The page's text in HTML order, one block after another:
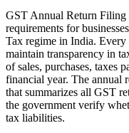
GST Annual Return Filing
requirements for
Tax regime in India. Every
maintain transparency in
of sales, purchases, taxes
financial year. The annual
that summarizes all GST
the government verify
tax liabilities.